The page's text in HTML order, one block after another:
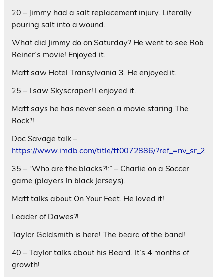
20 – Jimmy had a salt replacement injury. Literally
pouring salt into a wound.
What did Jimmy do on Saturday? He went to see Rob
Reiner’s movie! Enjoyed it.
Matt saw Hotel Transylvania 3. He enjoyed it.
25 – I saw Skyscraper! I enjoyed it.
Matt says he has never seen a movie staring The
Rock?!
Doc Savage talk –
https://www.imdb.com/title/tt0072886/?ref_=nv_sr_2
35 – “Who are the blacks?!:” – Charlie on a Soccer
game (players in black jerseys).
Matt talks about On Your Feet. He loved it!
Leader of Dawes?!
Taylor Goldsmith is here! The beard of the band!
40 – Taylor talks about his Beard. It’s 4 months of
growth!